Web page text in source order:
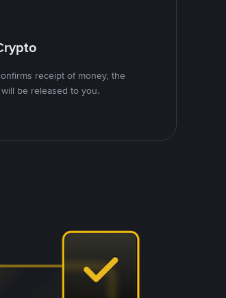
receipt of money, the
be released to you.